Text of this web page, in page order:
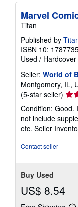
Marvel
Titan
Published by
ISBN 10:
Used / Hardcover
Seller: World of
Montgomery, IL,
(5-star seller)
5
out
of
Condition: Good.
not include
etc. Seller
Contact seller
Buy Used
US$ 8.54